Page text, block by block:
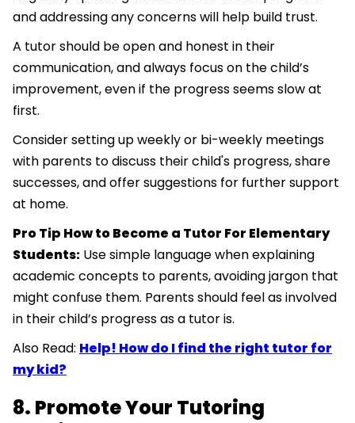
and addressing any concerns will help build trust.
A tutor should be open and honest in their
communication, and always focus on the child’s
improvement, even if the progress seems slow at
first.
Consider setting up weekly or bi-weekly meetings
with parents to discuss their child's progress, share
successes, and offer suggestions for further support
at home.
Pro Tip How to Become a Tutor For Elementary
Students: Use simple language when explaining
academic concepts to parents, avoiding jargon that
might confuse them. Parents should feel as involved
in their child’s progress as a tutor is.
Also Read: Help! How do I find the right tutor for
my kid?
8. Promote Your Tutoring